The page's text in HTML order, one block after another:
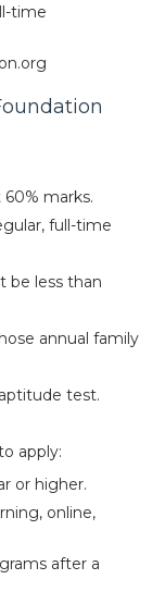
time
60% marks.
full-time
be less than
annual family
test.
apply:
or higher.
online,
after a